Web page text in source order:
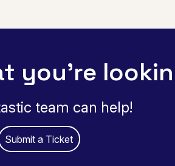
you're
team can help!
Submit a Ticket